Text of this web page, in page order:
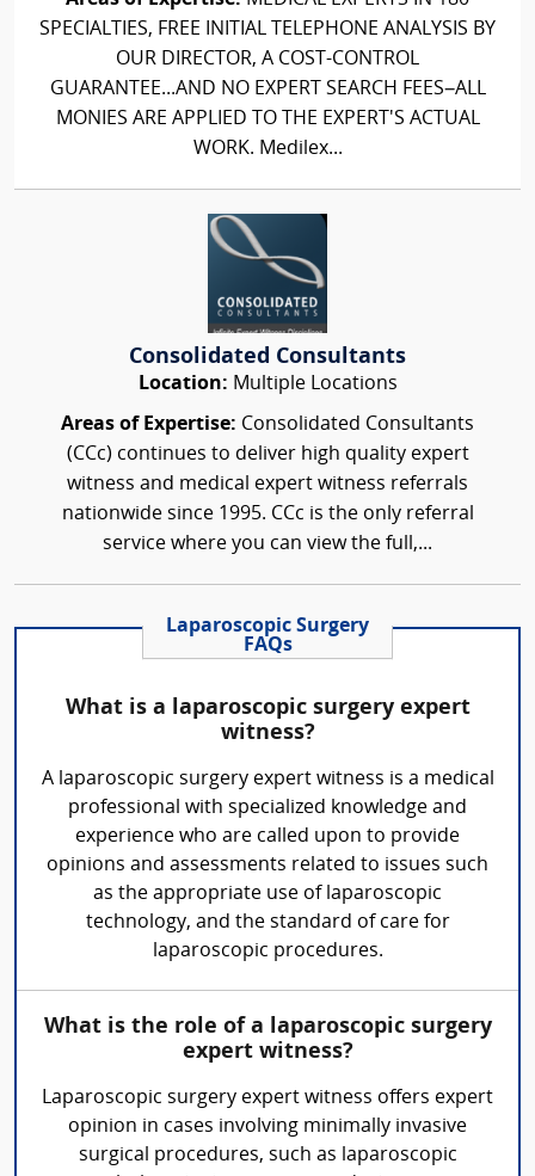
SPECIALTIES, FREE INITIAL TELEPHONE ANALYSIS BY
OUR DIRECTOR, A COST-CONTROL
GUARANTEE...AND NO EXPERT SEARCH FEES–ALL
MONIES ARE APPLIED TO THE EXPERT'S ACTUAL
WORK. Medilex...
Consolidated Consultants
Location: Multiple Locations
Areas of Expertise: Consolidated Consultants
(CCc) continues to deliver high quality expert
witness and medical expert witness referrals
nationwide since 1995. CCc is the only referral
service where you can view the full,...
Laparoscopic Surgery
FAQs
What is a laparoscopic surgery expert
witness?
A laparoscopic surgery expert witness is a medical
professional with specialized knowledge and
experience who are called upon to provide
opinions and assessments related to issues such
as the appropriate use of laparoscopic
technology, and the standard of care for
laparoscopic procedures.
What is the role of a laparoscopic surgery
expert witness?
Laparoscopic surgery expert witness offers expert
opinion in cases involving minimally invasive
surgical procedures, such as laparoscopic